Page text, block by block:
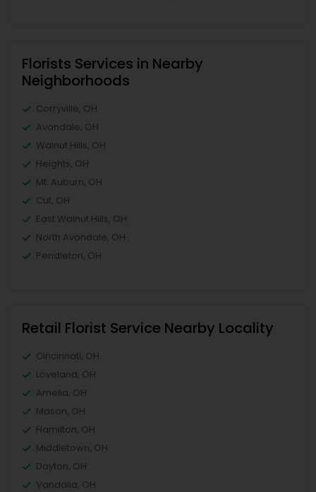
Florists Services in Nearby
Neighborhoods
Corryville, OH
Avondale, OH
Walnut Hills, OH
Heights, OH
Mt. Auburn, OH
Cuf, OH
East Walnut Hills, OH
North Avondale, OH
Pendleton, OH
Retail Florist Service Nearby Locality
Cincinnati, OH
Loveland, OH
Amelia, OH
Mason, OH
Hamilton, OH
Middletown, OH
Dayton, OH
Vandalia, OH